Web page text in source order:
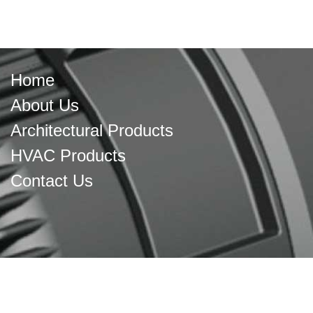
Home
About Us
Architectural Products
HVAC Products
Contact Us